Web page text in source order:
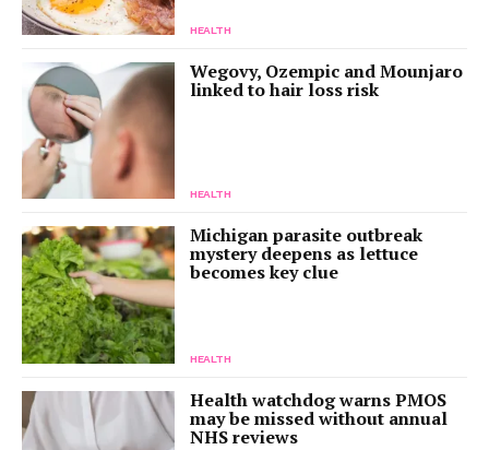
HEALTH
Wegovy, Ozempic and Mounjaro
linked to hair loss risk
HEALTH
Michigan parasite outbreak
mystery deepens as lettuce
becomes key clue
HEALTH
Health watchdog warns PMOS
may be missed without annual
NHS reviews